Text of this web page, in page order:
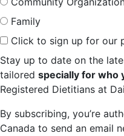
Family
Click to sign up for our
Stay up to date on the
tailored specially for who
Registered Dietitians at
By subscribing, you’re
Canada to send an email